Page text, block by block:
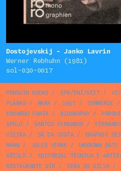
Dostojevskij - Janko Lavrin
Werner Rebhuhn (1981)
sol-030-0017
PENGUIN BOOKS / SPN/SNI/SEIT/
PLANAS / MARX/ 1957/ COMMERCE /
EDUARDO FARIA/ BIOGRAPHY/
APOLO/ SANTOS FERNANDO/
VIEIRA/ SÁ DA COSTA/ GRAPHIC
MANN / JULES VERNE / UNKNOWN DATE
SÉCULO/ EDITORIAL TÉCNICA E
RESTAURANTE SIR/ SENA DA SILVA/